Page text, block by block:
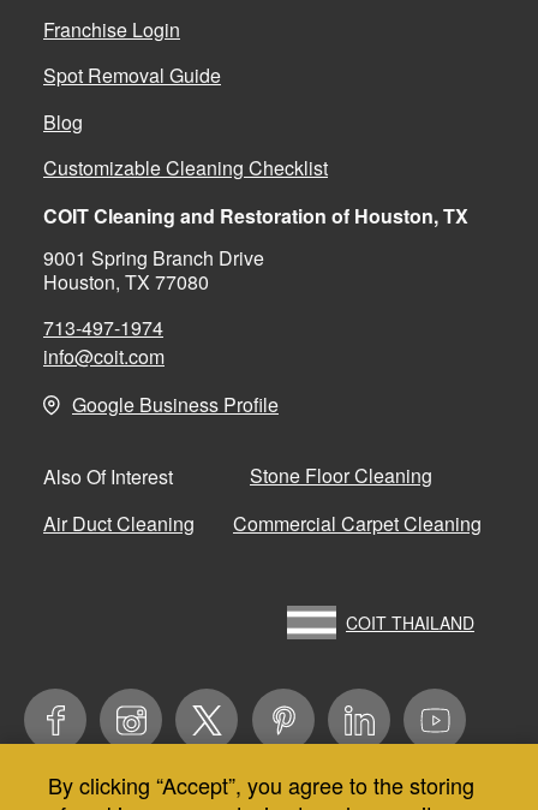
Franchise Login
Spot Removal Guide
Blog
Customizable Cleaning Checklist
COIT Cleaning and Restoration of Houston, TX
9001 Spring Branch Drive
Houston, TX 77080
713-497-1974
info@coit.com
Google Business Profile
Also Of Interest
Stone Floor Cleaning
Air Duct Cleaning
Commercial Carpet Cleaning
COIT THAILAND
Use
By clicking “Accept”, you agree to the storing